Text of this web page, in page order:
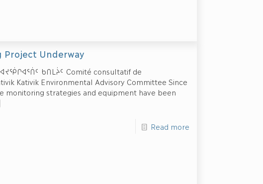
Project Underway
ᑲᑎᒪᔩᑦ Comité consultatif de
Kativik Environmental Advisory Committee Since
monitoring strategies and equipment have been
Read more